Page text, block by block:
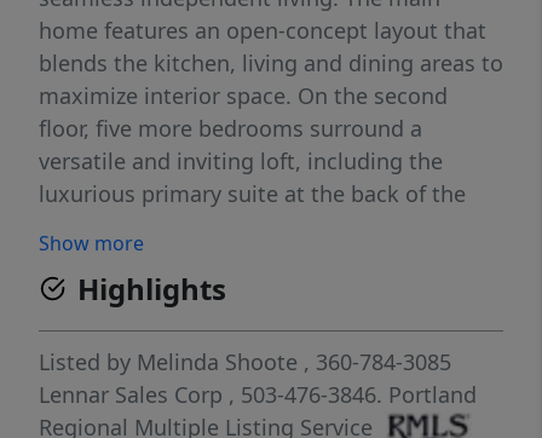
home features an open-concept layout that
blends the kitchen, living and dining areas to
maximize interior space. On the second
floor, five more bedrooms surround a
versatile and inviting loft, including the
luxurious primary suite at the back of the
Luxurious spa like bathroom off Primary
includes Quartz counters, Tiled soak tub &
Tiled walk in shower! Blinds installed
throughout the home. Main house includes
washer/dryer and refrigerator. Come tour the
model home anytime between 7am and 7pm
Show more
Highlights
Listed by Melinda Shoote , 360-784-3085
Lennar Sales Corp , 503-476-3846. Portland
Regional Multiple Listing Service